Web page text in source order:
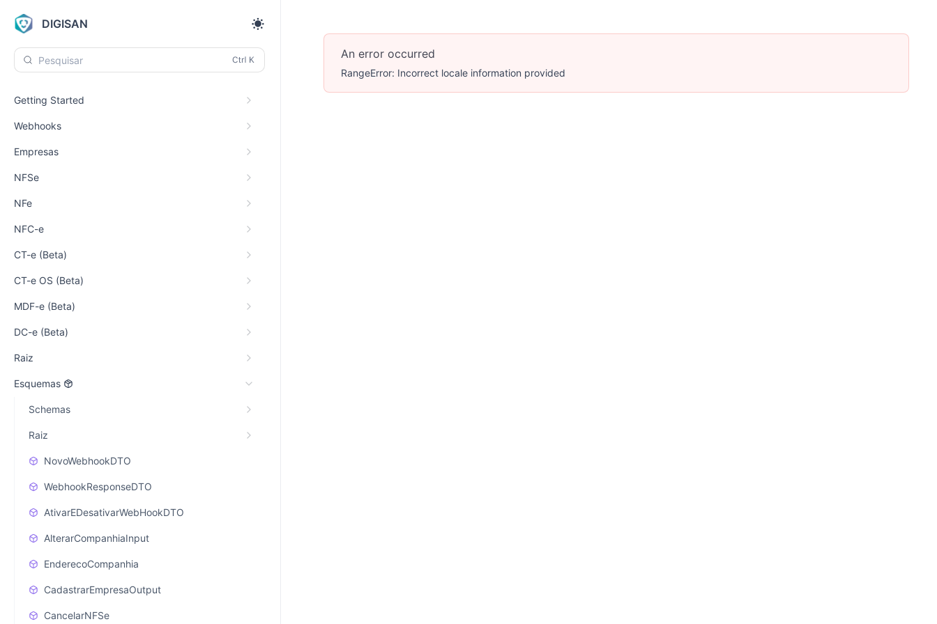
DIGISAN
Pesquisar
Getting Started
Webhooks
Empresas
NFSe
NFe
NFC-e
CT-e (Beta)
CT-e OS (Beta)
MDF-e (Beta)
DC-e (Beta)
Raiz
Esquemas
Schemas
Raiz
NovoWebhookDTO
WebhookResponseDTO
AtivarEDesativarWebHookDTO
AlterarCompanhiaInput
EnderecoCompanhia
CadastrarEmpresaOutput
CancelarNFSe
An error occurred
RangeError: Incorrect locale information provided